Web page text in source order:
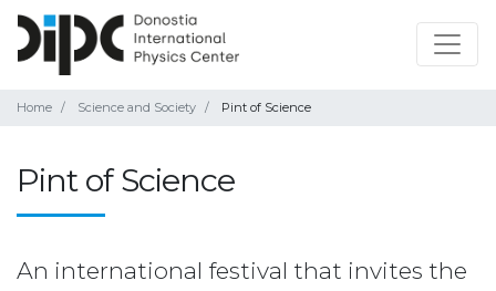
Home Science and Society Pint of Science
Pint of Science
An international festival that invites the